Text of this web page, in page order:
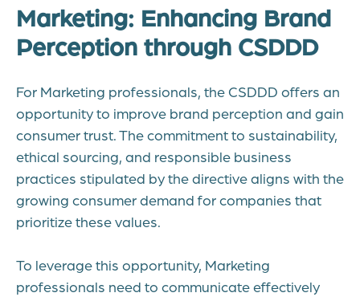
Marketing: Enhancing Brand
Perception through CSDDD
For Marketing professionals, the CSDDD offers an
opportunity to improve brand perception and gain
consumer trust. The commitment to sustainability,
ethical sourcing, and responsible business
practices stipulated by the directive aligns with the
growing consumer demand for companies that
prioritize these values.
To leverage this opportunity, Marketing
professionals need to communicate effectively